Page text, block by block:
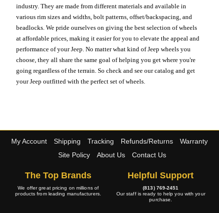
industry. They are made from different materials and available in
various rim sizes and widths, bolt patterns, offset/backspacing, and
beadlocks. We pride ourselves on giving the best selection of wheels
at affordable prices, making it easier for you to elevate the appeal and
performance of your Jeep. No matter what kind of Jeep wheels you
choose, they all share the same goal of helping you get where you're
going regardless of the terrain. So check and see our catalog and get
your Jeep outfitted with the perfect set of wheels.
My Account Shipping Tracking Refunds/Returns
Warranty
Site Policy
About Us Contact Us
The Top Brands
We offer great pricing on millions of
products from leading manufacturers.
Helpful Support
(813) 769-2451
Our staff is ready to help you with your
purchase.